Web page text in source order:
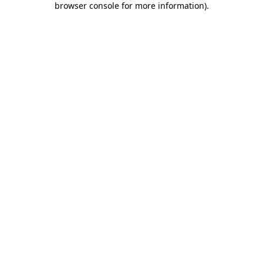
browser console for more information).